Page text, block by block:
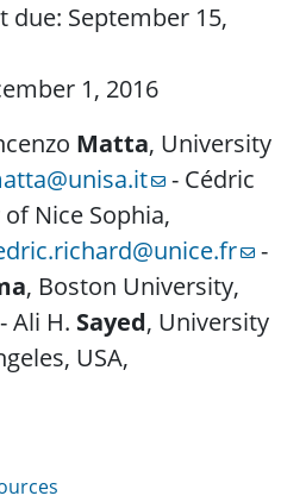
due: September 15,
1, 2016
Matta, University
- Cédric
Nice Sophia,
-
, Boston University,
- Ali H. Sayed, University
USA,